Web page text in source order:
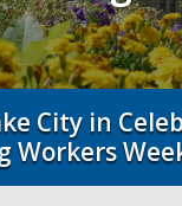
City in
Workers